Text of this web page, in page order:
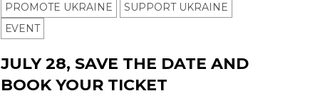
PROMOTE UKRAINE
SUPPORT UKRAINE
ЕVENT
JULY 28, SAVE THE DATE AND
BOOK YOUR TICKET